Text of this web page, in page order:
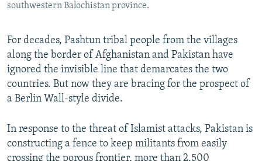
southwestern Balochistan province.
For decades, Pashtun tribal people from the villages
along the border of Afghanistan and Pakistan have
ignored the invisible line that demarcates the two
countries. But now they are bracing for the prospect of
a Berlin Wall-style divide.
In response to the threat of Islamist attacks, Pakistan is
constructing a fence to keep militants from easily
crossing the porous frontier, more than 2,500